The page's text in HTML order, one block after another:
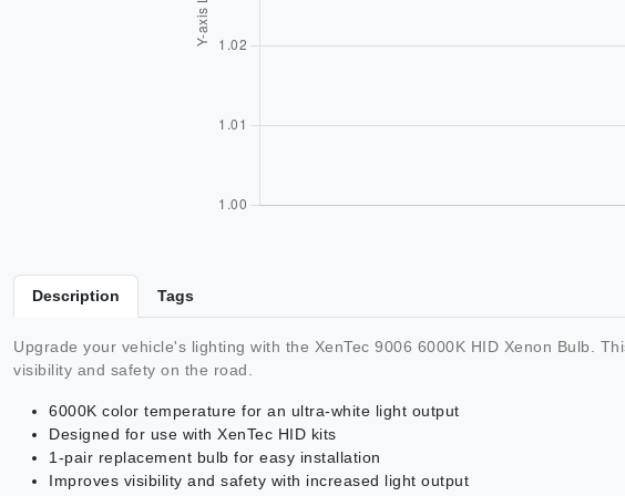
Description Tags
Upgrade your vehicle's lighting with the XenTec 9006 6000K HID Xenon Bulb.
visibility and safety on the road.
6000K color temperature for an ultra-white light output
Designed for use with XenTec HID kits
1-pair replacement bulb for easy installation
Improves visibility and safety with increased light output